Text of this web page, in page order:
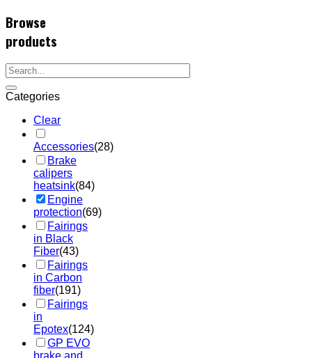
Browse
products
Categories
Clear
Accessories(28)
Brake
calipers
heatsink(84)
Engine
protection(69)
Fairings
in Black
Fiber(43)
Fairings
in Carbon
fiber(191)
Fairings
in
Epotex(124)
GP EVO
brake and